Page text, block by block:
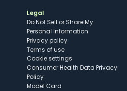
Legal
Do Not Sell or Share My
Personal Information
Privacy policy
Terms of use
cookie settings
Consumer Health Data Privacy
Policy
Model Card